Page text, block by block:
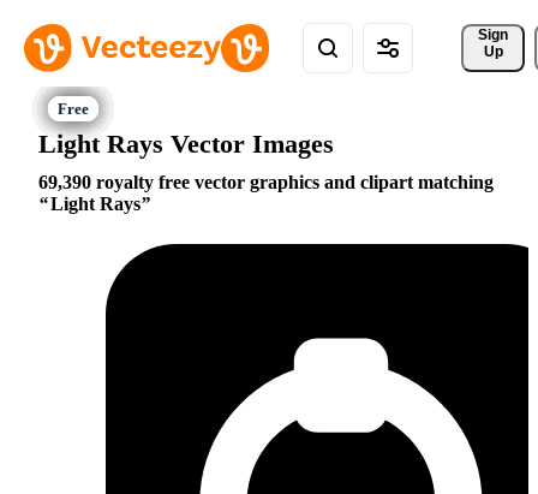
Sign
Up
Light Rays Vector Images
69,390 royalty free vector graphics and clipart matching
Light Rays